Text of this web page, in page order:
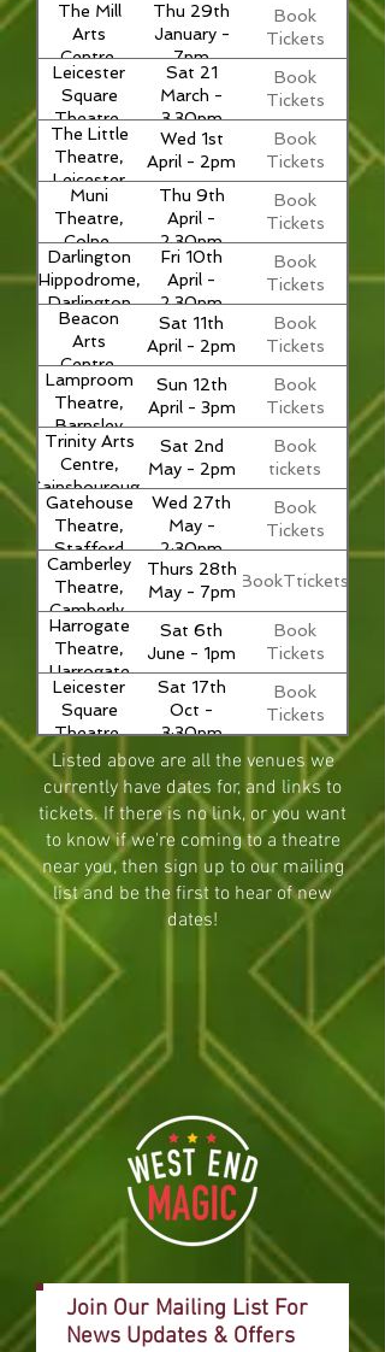
The Mill
Arts
Centre,
Banbury
Thu 29th
January -
7pm
Book
Tickets
Leicester
Square
Theatre,
London
Sat 21
March -
3.30pm
Book
Tickets
The Little
Theatre,
Leicester
Wed 1st
April - 2pm
Book
Tickets
Muni
Theatre,
Colne,
Lancashire
Thu 9th
April -
2.30pm
Book
Tickets
Darlington
Hippodrome,
Darlington
Fri 10th
April -
2.30pm
Book
Tickets
Beacon
Arts
Centre,
Greenock,
Scotland
Sat 11th
April - 2pm
Book
Tickets
Lamproom
Theatre,
Barnsley
Sun 12th
April - 3pm
Book
Tickets
Trinity Arts
Centre,
Gainsbourough
Sat 2nd
May - 2pm
Book
tickets
Gatehouse
Theatre,
Stafford
Wed 27th
May -
2:30pm
Book
Tickets
Camberley
Theatre,
Camberly,
Surrey
Thurs 28th
May - 7pm
BookTtickets
Harrogate
Theatre,
Harrogate
Sat 6th
June - 1pm
Book
Tickets
Leicester
Square
Theatre,
London
Sat 17th
Oct -
3:30pm
Book
Tickets
Listed above are all the venues we
currently have dates for, and links to
tickets. If there is no link, or you want
to know if we're coming to a theatre
near you, then sign up to our mailing
list and be the first to hear of new
dates!
Join Our Mailing List For
News Updates & Offers